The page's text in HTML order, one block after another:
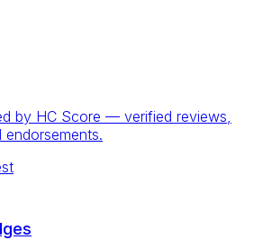
by HC Score — verified reviews,